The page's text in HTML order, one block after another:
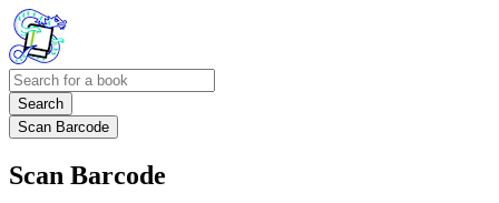
Search
Scan Barcode
Scan Barcode